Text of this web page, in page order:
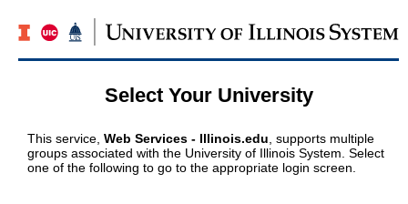
Select Your University
This service, Web Services - Illinois.edu , supports multiple
groups associated with the University of Illinois System. Select
one of the following to go to the appropriate login screen.